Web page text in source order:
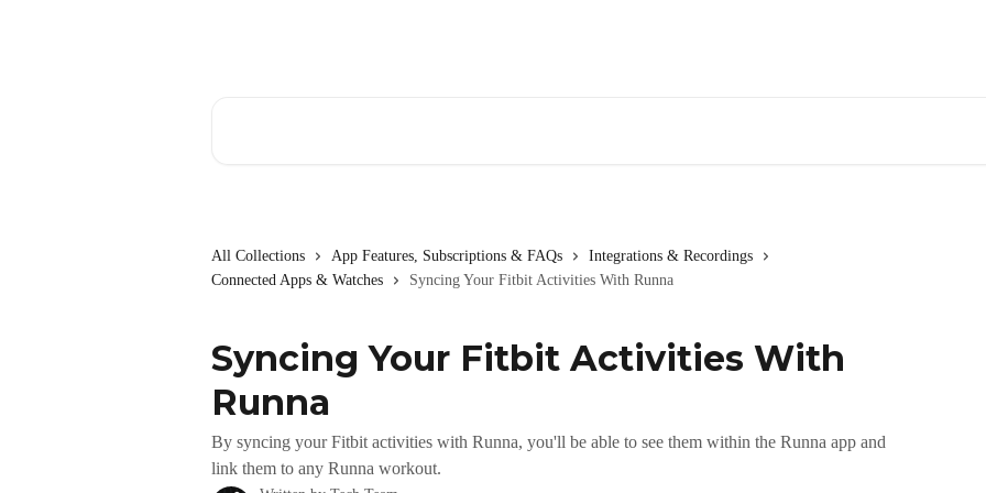
All Collections App Features, Subscriptions & FAQs
Integrations & Recordings
Connected Apps & Watches
Syncing Your Fitbit Activities With Runna
Syncing Your Fitbit Activities With
Runna
By syncing your Fitbit activities with Runna, you'll be able to see them within the Runna app and
link them to any Runna workout.